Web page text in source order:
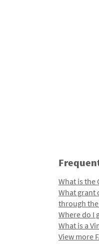
What is the
What grant
through the
Where do I
What is a
View more